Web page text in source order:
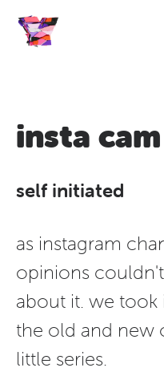
insta cam
self initiated
as instagram
opinions
about it. we
the old and new
little series.